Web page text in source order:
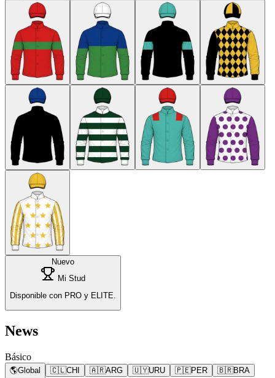
Nuevo
Mi Stud
Disponible con PRO y ELITE.
News
Básico
🌎Global 🇨🇱CHI 🇦🇷ARG 🇺🇾URU 🇵🇪PER 🇧🇷BRA